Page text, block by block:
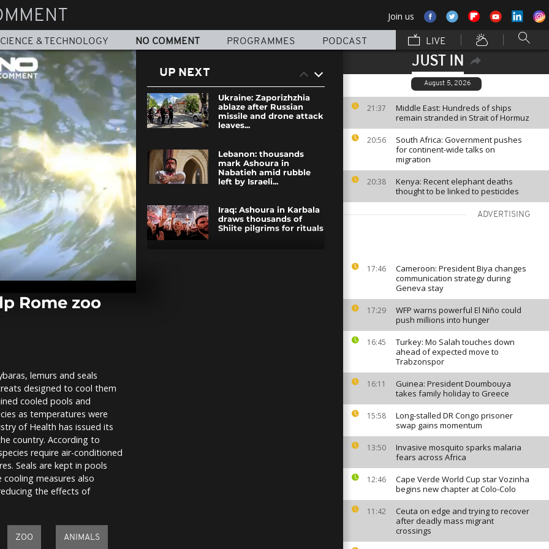
Join us
& TECHNOLOGY NO COMMENT PROGRAMMES PODCAST LIVE
JUST IN
August 5, 2026
21:37
Middle East: Hundreds of ships
remain stranded in Strait of Hormuz
20:56
South Africa: Government pushes
for continent-wide talks on
migration
20:38
Kenya: Recent elephant deaths
thought to be linked to pesticides
ADVERTISING
17:46
Cameroon: President Biya changes
communication strategy during
Geneva stay
17:29
WFP warns powerful El Niño could
push millions into hunger
16:45
Turkey: Mo Salah touches down
ahead of expected move to
Trabzonspor
16:11
Guinea: President Doumbouya
takes family holiday to Greece
15:58
Long-stalled DR Congo prisoner
swap gains momentum
13:50
Invasive mosquito sparks malaria
fears across Africa
12:46
Cape Verde World Cup star Vozinha
begins new chapter at Colo-Colo
11:42
Ceuta on edge and trying to recover
after deadly mass migrant
crossings
Rome zoo
lemurs and seals
designed to cool them
cooled pools and
as temperatures were
of Health has issued its
country. According to
require air-conditioned
Seals are kept in pools
measures also
the effects of
ZOO ANIMALS
UP NEXT
Ukraine: Zaporizhzhia
ablaze after Russian
missile and drone attack
leaves...
Lebanon: thousands
mark Ashoura in
Nabatieh amid rubble
left by Israeli...
Iraq: Ashoura in Karbala
draws thousands of
Shiite pilgrims for rituals